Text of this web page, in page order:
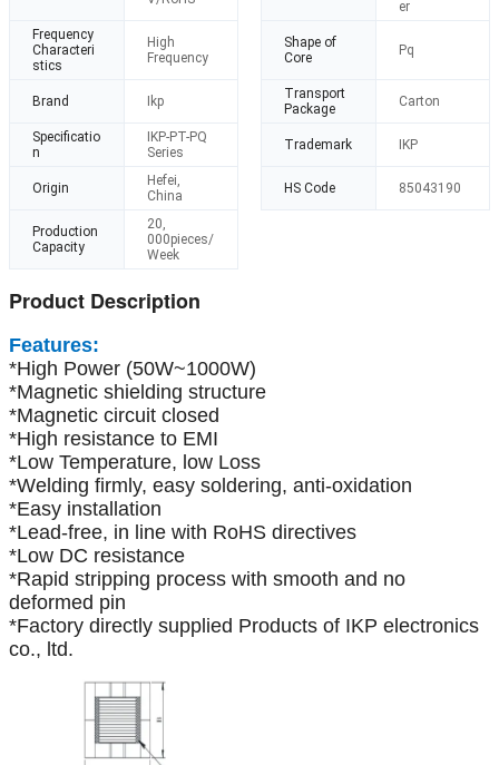
er
Frequency
Characteri
stics
High
Frequency
Shape of
Core
Pq
Brand Ikp
Transport
Package
Carton
Specificatio
n
IKP-PT-PQ
Series
Trademark IKP
Origin
Hefei,
China
HS Code 85043190
Production
Capacity
20,
000pieces/
Week
Product Description
Features:
*High Power (50W~1000W)
*Magnetic shielding structure
*Magnetic circuit closed
*High resistance to EMI
*Low Temperature, low Loss
*Welding firmly, easy soldering, anti-oxidation
*Easy installation
*Lead-free, in line with RoHS directives
*Low DC resistance
*Rapid stripping process with smooth and no
deformed pin
*Factory directly supplied Products of IKP electronics
co., ltd.